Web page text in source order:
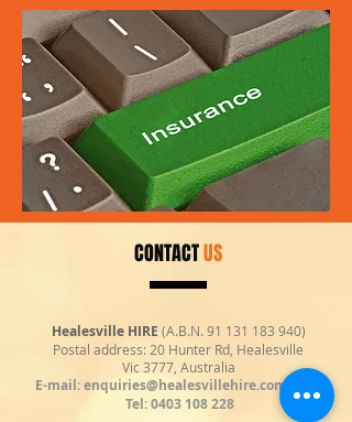
CONTACTUS
Healesville HIRE (A.B.N. 91 131 183 940)
Postal address: 20 Hunter Rd, Healesville
Vic 3777, Australia
E-mail:enquiries@healesvillehire.com.au
Tel:0403 108 228